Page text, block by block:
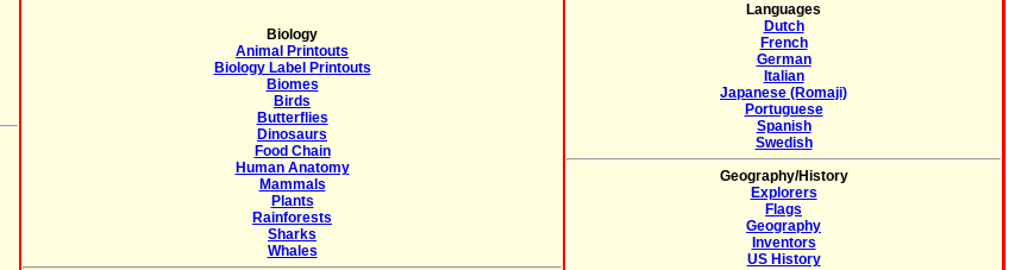
Biology
Animal Printouts
Biology Label Printouts
Biomes
Birds
Butterflies
Dinosaurs
Food Chain
Human Anatomy
Mammals
Plants
Rainforests
Sharks
Whales
Languages
Dutch
French
German
Italian
Japanese (Romaji)
Portuguese
Spanish
Swedish
Geography/History
Explorers
Flags
Geography
Inventors
US History